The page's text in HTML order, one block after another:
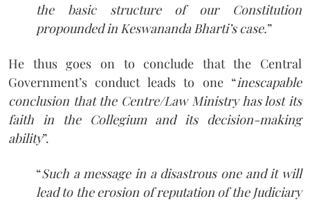
the basic structure of our Constitution
propounded in Keswananda Bharti’s case.”
He thus goes on to conclude that the Central
Government’s conduct leads to one “inescapable
conclusion that the Centre/Law Ministry has lost its
faith in the Collegium and its decision-making
ability”.
“Such a message in a disastrous one and it will
lead to the erosion of reputation of the Judiciary